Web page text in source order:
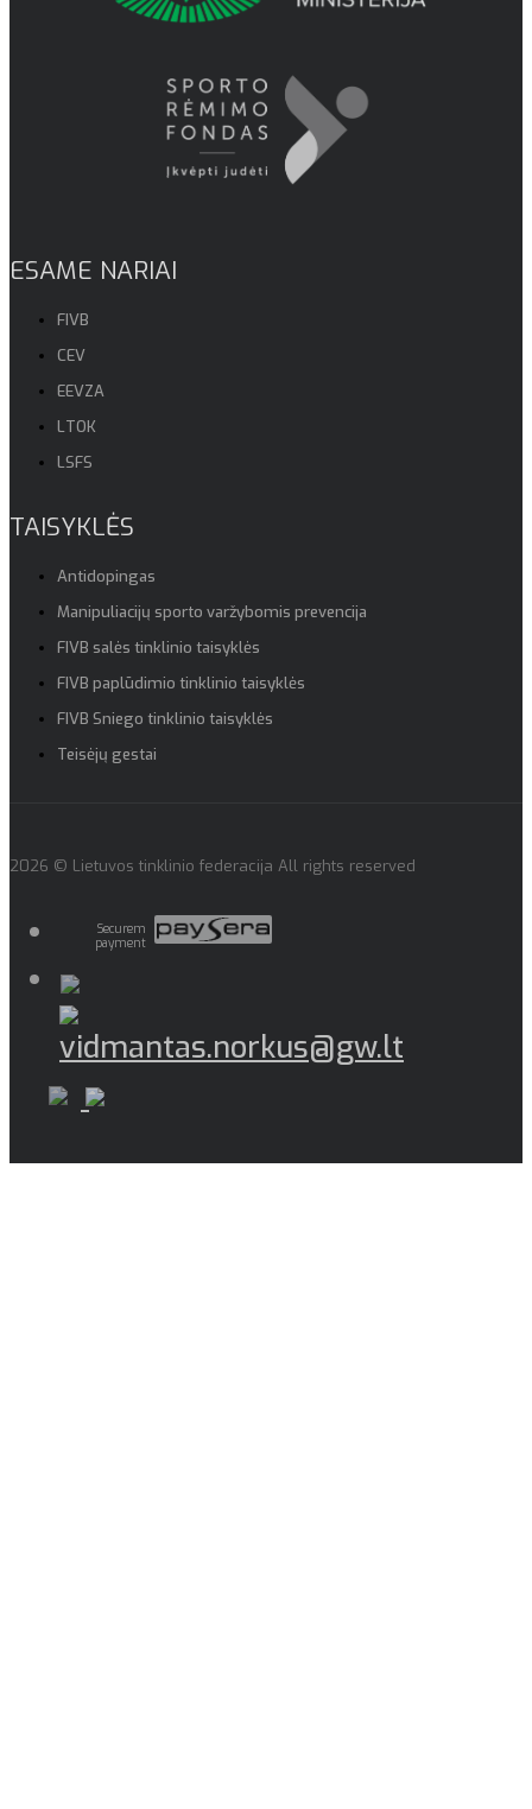
ESAME NARIAI
FIVB
CEV
EEVZA
LTOK
LSFS
TAISYKLĖS
Antidopingas
Manipuliacijų sporto varžybomis prevencija
FIVB salės tinklinio taisyklės
FIVB paplūdimio tinklinio taisyklės
FIVB Sniego tinklinio taisyklės
Teisėjų gestai
2026 © Lietuvos tinklinio federacija All rights reserved
Securem
payment